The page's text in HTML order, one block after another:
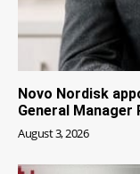
Novo Nordisk
General Manager
August 3, 2026